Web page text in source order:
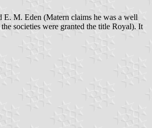
M. Eden (Matern claims he was a well
societies were granted the title Royal). It